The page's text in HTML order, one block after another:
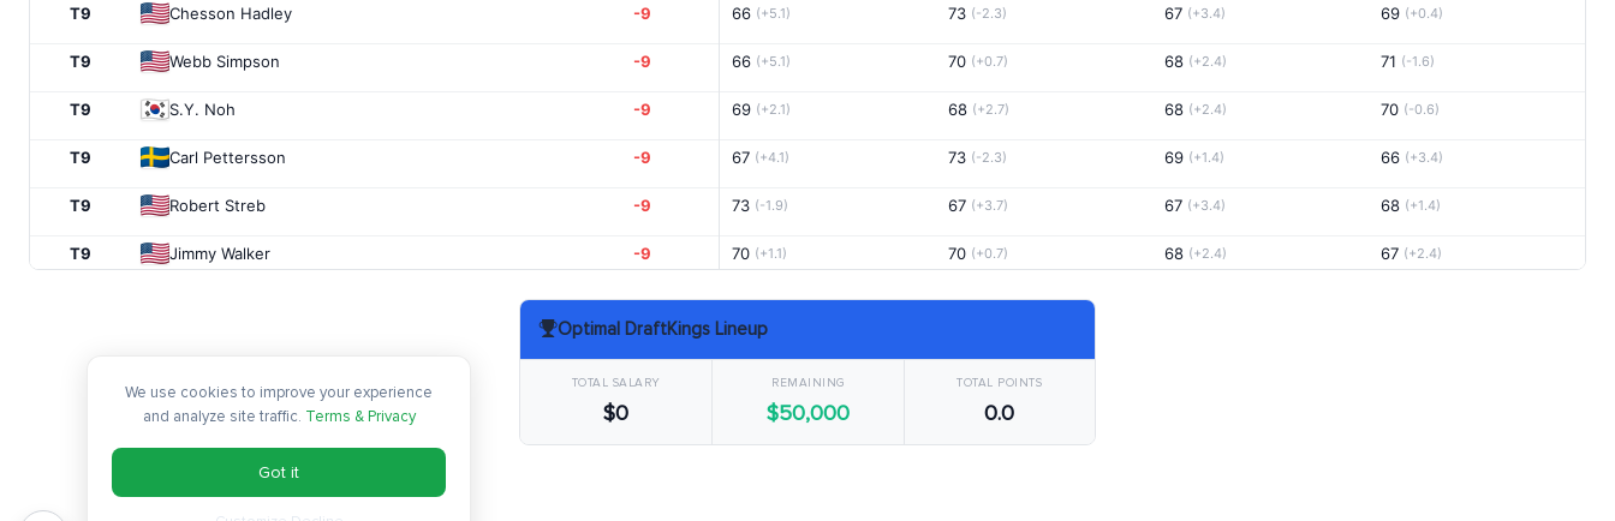
T9 Chesson Hadley -9
T9 Webb Simpson -9
T9 S.Y. Noh -9
T9 Carl Pettersson -9
T9 Robert Streb -9
T9 Jimmy Walker -9
-8
Ryan Palmer
Adam Scott -8
Jason Kokrak
66 (+5.1) 73 (-2.3) 67 (+3.4) 69 (+0.4)
66 (+5.1) 70 (+0.7) 68 (+2.4) 71 (-1.6)
69 (+2.1) 68 (+2.7) 68 (+2.4) 70 (-0.6)
67 (+4.1) 73 (-2.3) 69 (+1.4) 66 (+3.4)
73 (-1.9) 67 (+3.7) 67 (+3.4) 68 (+1.4)
70 (+1.1) 70 (+0.7) 68 (+2.4) 67 (+2.4)
72 (-0.9) 71 (-0.3)
(+8.1)
73 (-1.9) 68 (+2.7)
Optimal DraftKings Lineup
TOTAL SALARY
$0
REMAINING
$50,000
TOTAL POINTS
0.0
We use cookies to improve your experience
and analyze site traffic. Terms & Privacy
Got it